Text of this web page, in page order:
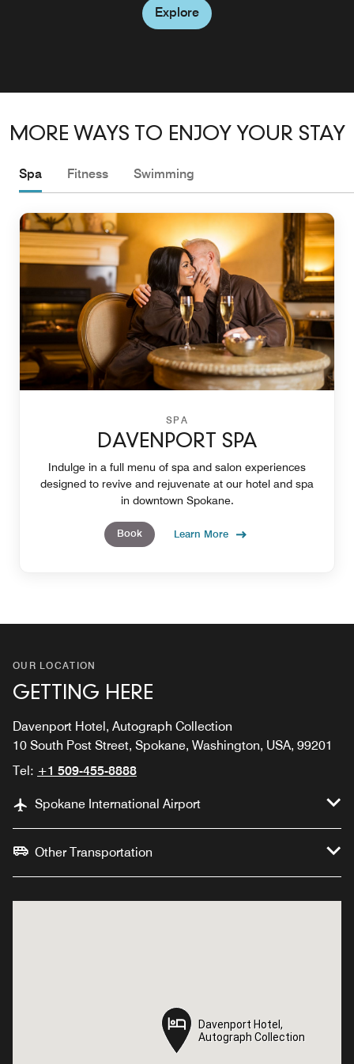
Explore
Explore
Explore
MORE WAYS TO ENJOY YOUR STAY
Spa Fitness Swimming
SPA
DAVENPORT SPA
Indulge in a full menu of spa and salon experiences
designed to revive and rejuvenate at our hotel and spa
in downtown Spokane.
Book Learn More
OUR LOCATION
GETTING HERE
Davenport Hotel, Autograph Collection
10 South Post Street, Spokane, Washington, USA, 99201
Tel: +1 509-455-8888
Spokane International Airport
Other Transportation
Davenport Hotel,
Autograph Collection
Davenport Hotel,
Autograph Collection